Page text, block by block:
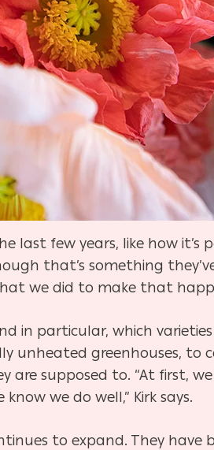
last few years, like how it’s
that’s something
we did to make that
in particular, which
unheated greenhouses, to
are supposed to. “At first,
we do well,” Kirk says.
to expand. They have